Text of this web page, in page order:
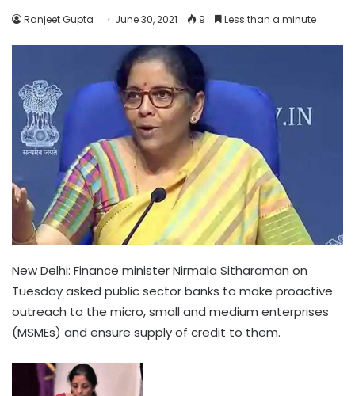
Ranjeet Gupta June 30, 2021 9 Less than a minute
New Delhi: Finance minister Nirmala Sitharaman on
Tuesday asked public sector banks to make proactive
outreach to the micro, small and medium enterprises
(MSMEs) and ensure supply of credit to them.